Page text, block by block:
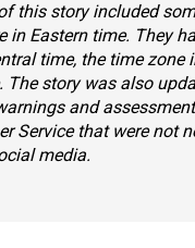
this story included
in Eastern time. They
time, the time zone
The story was also
and
Service that were not
media.